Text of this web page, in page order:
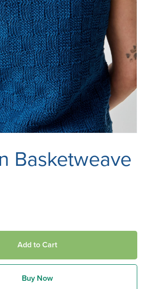
Basketweave
Add to Cart
Buy Now